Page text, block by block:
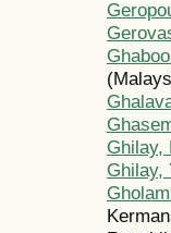
Ghilay,
Ghilay,